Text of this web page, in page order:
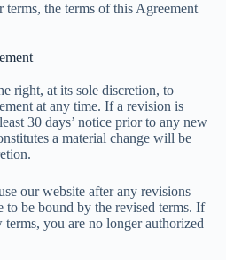
terms, the terms of this Agreement
right, at its sole discretion, to
at any time. If a revision is
30 days’ notice prior to any new
a material change will be
our website after any revisions
to be bound by the revised terms. If
you are no longer authorized